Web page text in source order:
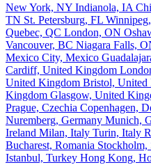
New York, NY Indianola, IA
TN St. Petersburg, FL
Quebec, QC London, ON
Vancouver, BC Niagara Falls,
Mexico City, Mexico
Cardiff, United Kingdom
United Kingdom Bristol, United
Kingdom Glasgow, United
Prague, Czechia Copenhagen,
Nuremberg, Germany Munich,
Ireland Milan, Italy Turin, Italy
Bucharest, Romania Stockholm,
Istanbul, Turkey Hong Kong,